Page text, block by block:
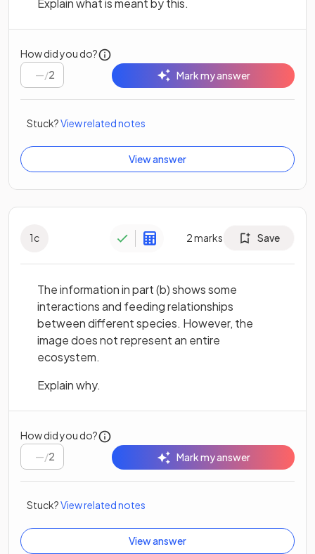
How did you do?
/2 Mark my answer
Stuck?View related notes
View answer
1c 2marks Save
The information in part (b) shows some
interactions and feeding relationships
between different species. However, the
image does not represent an entire
ecosystem.
Explain why.
How did you do?
/2 Mark my answer
Stuck?View related notes
View answer